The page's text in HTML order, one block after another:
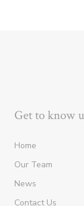
Get to know
Home
Our Team
News
Contact Us